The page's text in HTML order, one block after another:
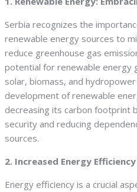
Serbia recognizes the
renewable energy sources to
reduce greenhouse gas
potential for renewable energy
solar, biomass, and
development of renewable
decreasing its carbon footprint
security and reducing
sources.
2. Increased Energy
Energy efficiency is a crucial